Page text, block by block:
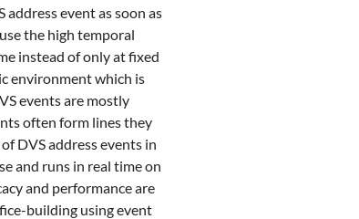
event as soon as
the high temporal
instead of only at fixed
environment which is
events are mostly
often form lines they
DVS address events in
and runs in real time on
and performance are
building using event